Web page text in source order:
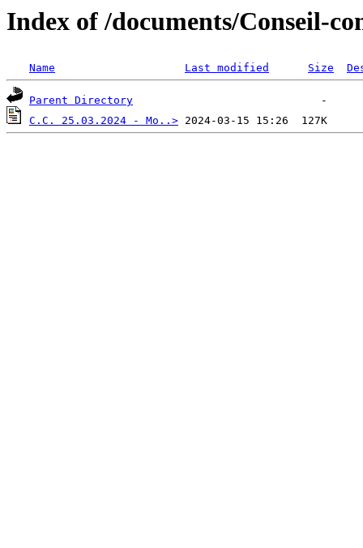
Index of /documents/Conseil-
Name Last modified Size
Parent Directory
C.C. 25.03.2024 - Mo..>